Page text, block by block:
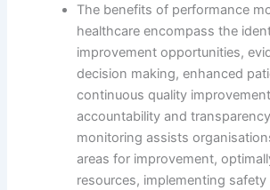
The benefits of performance
healthcare encompass the
improvement opportunities,
decision making, enhanced
continuous quality
accountability and
monitoring assists
areas for improvement,
resources, implementing